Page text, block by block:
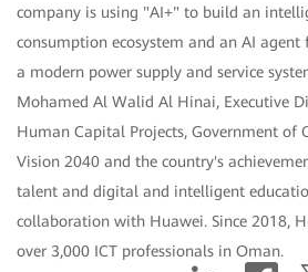
company is using "AI+" to build an
consumption ecosystem and an AI
a modern power supply and service
Mohamed Al Walid Al Hinai, Executive
Human Capital Projects, Government of
Vision 2040 and the country's
talent and digital and intelligent
collaboration with Huawei. Since 2018,
over 3,000 ICT professionals in Oman.